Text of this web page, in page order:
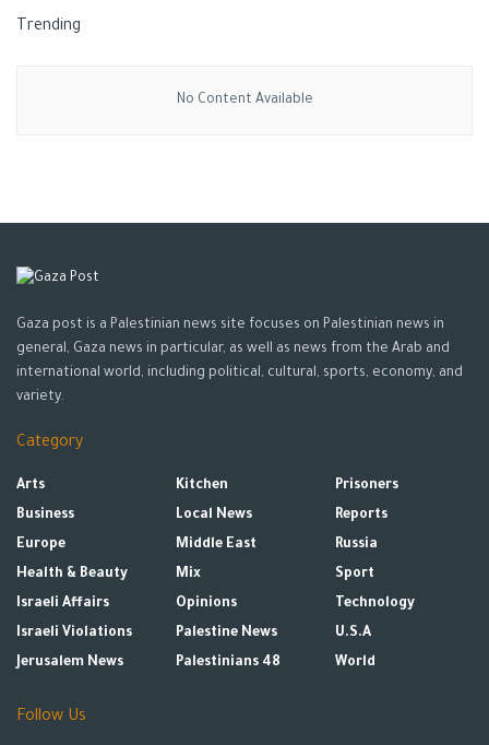
Trending
No Content Available
Gaza post is a Palestinian news site focuses on Palestinian news in
general, Gaza news in particular, as well as news from the Arab and
international world, including political, cultural, sports, economy, and
variety.
Category
Arts
Business
Europe
Health & Beauty
Israeli Affairs
Israeli Violations
Jerusalem News
Kitchen
Local News
Middle East
Mix
Opinions
Palestine News
Palestinians 48
Prisoners
Reports
Russia
Sport
Technology
U.S.A
World
Follow Us